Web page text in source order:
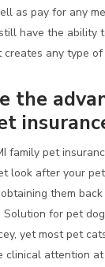
as pay for any
have the ability
creates any type
the
family pet
look after your
them
for pet
yet most pet
clinical attention